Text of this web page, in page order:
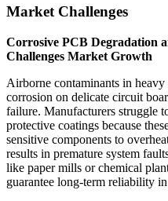
Market Challenges
Corrosive PCB Degradation
Challenges Market Growth
Airborne contaminants in
corrosion on delicate circuit
failure. Manufacturers struggle
protective coatings because
sensitive components to
results in premature system
like paper mills or chemical
guarantee long-term reliability in